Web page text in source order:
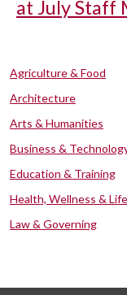
at July Staff
Agriculture & Food
Architecture
Arts & Humanities
Business &
Education & Training
Health, Wellness & Life
Law & Governing